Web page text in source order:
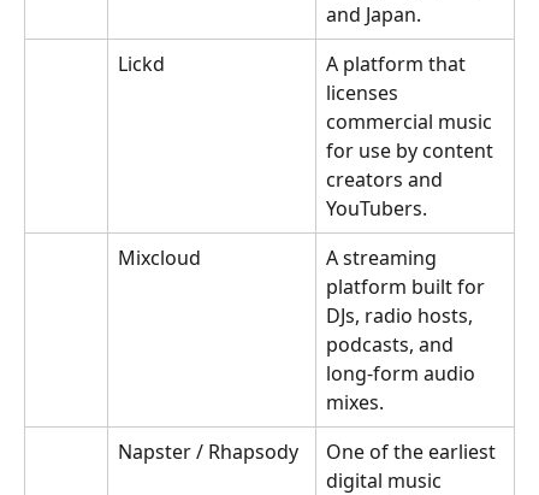
and Japan.
Lickd
A platform that
licenses
commercial music
for use by content
creators and
YouTubers.
Mixcloud
A streaming
platform built for
DJs, radio hosts,
podcasts, and
long-form audio
mixes.
Napster / Rhapsody
One of the earliest
digital music